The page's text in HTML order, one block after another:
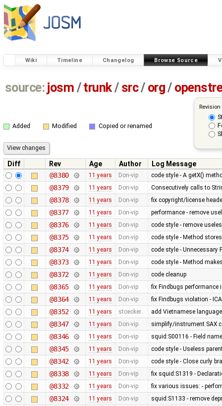
Wiki Timeline Changelog Browse Source
source: josm / trunk/ src/ org/
Added Modified Copied or renamed
Diff Rev Age Author
Log Message
@8380
11 years Don-vip code style - A getX()
@8379 11 years Don-vip Consecutively calls to
@8378 11 years Don-vip fix copyright/license
@8377 11 years Don-vip performance - remove
@8376 11 years Don-vip code style - remove
@8375 11 years Don-vip code style - Method
@8374 11 years Don-vip code style - Unnecessary
@8373 11 years Don-vip code style - Method
@8372 11 years Don-vip code cleanup
@8365 11 years Don-vip fix Findbugs performance
@8364 11 years Don-vip fix Findbugs violation -
@8352 11 years stoecker add Vietnamese language
@8347 11 years Don-vip simplify/instrument SAX
@8346 11 years Don-vip squid:S00116 - Field
@8345 11 years Don-vip code style - Useless
@8342 11 years Don-vip code style - Close curly
@8338 11 years Don-vip fix squid:S1319 -
@8332 11 years Don-vip fix various issues: -
@8324 11 years Don-vip squid:S1133 - remove